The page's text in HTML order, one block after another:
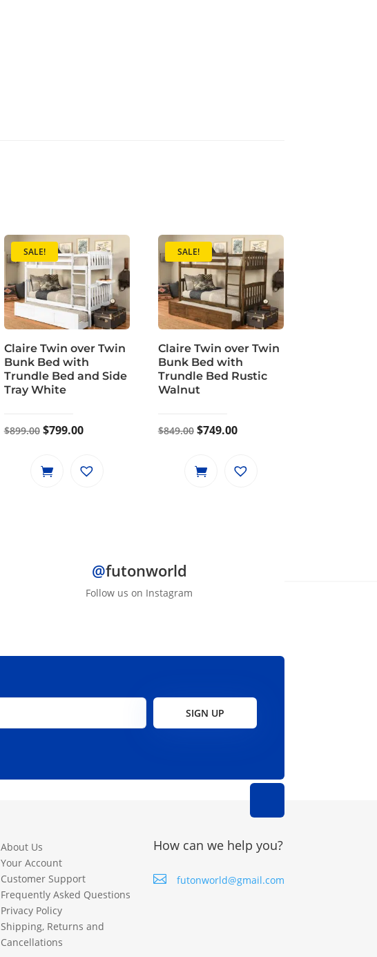
SALE!
Claire Twin over Twin
Bunk Bed with
Trundle Bed and Side
Tray White
$899.00 Original
was:
$799.00Current
is:
SALE!
Claire Twin over Twin
Bunk Bed with
Trundle Bed Rustic
Walnut
$849.00 Original
was:
$749.00Current
is:
@futonworld
Follow us on Instagram
SIGN UP
About Us
Your Account
Customer Support
Frequently Asked Questions
Privacy Policy
Shipping, Returns and
Cancellations
How can we help you?
 futonworld@gmail.com